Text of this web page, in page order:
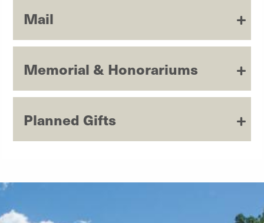
Mail
Memorial & Honorariums
Planned Gifts